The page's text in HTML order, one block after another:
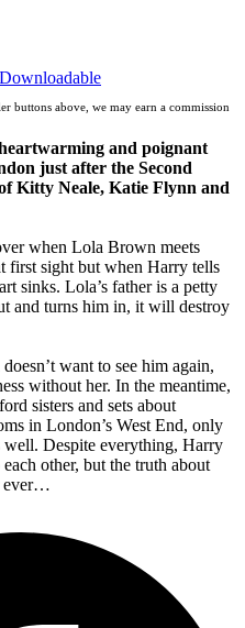
buttons above, we may earn a commission
and poignant
just after the Second
Kitty Neale, Katie Flynn and
when Lola Brown meets
first sight but when Harry tells
sinks. Lola’s father is a petty
and turns him in, it will destroy
want to see him again,
without her. In the meantime,
sisters and sets about
in London’s West End, only
Despite everything, Harry
other, but the truth about
ever…